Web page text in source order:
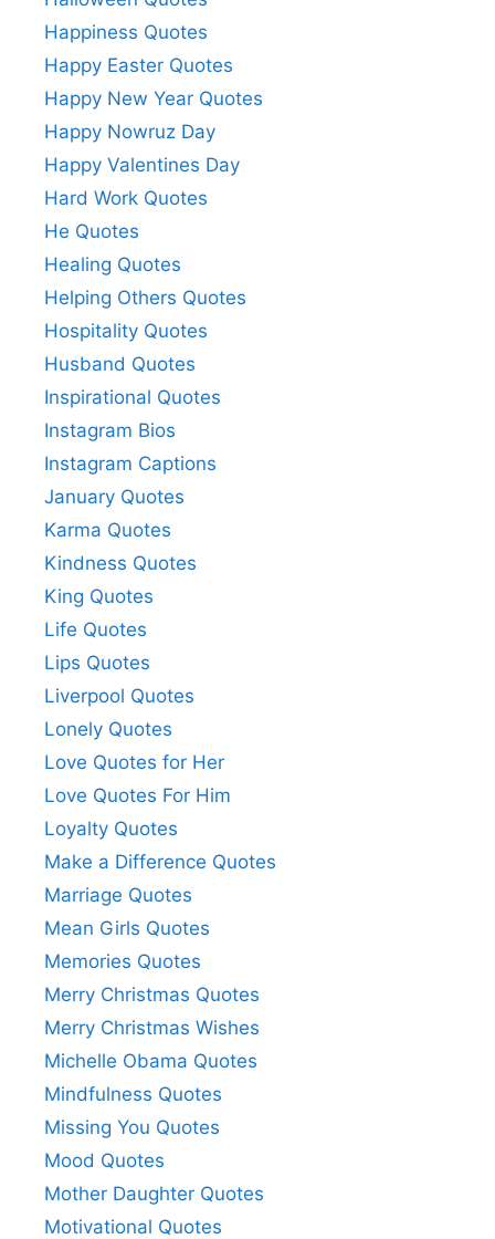
Happiness Quotes
Happy Easter Quotes
Happy New Year Quotes
Happy Nowruz Day
Happy Valentines Day
Hard Work Quotes
He Quotes
Healing Quotes
Helping Others Quotes
Hospitality Quotes
Husband Quotes
Inspirational Quotes
Instagram Bios
Instagram Captions
January Quotes
Karma Quotes
Kindness Quotes
King Quotes
Life Quotes
Lips Quotes
Liverpool Quotes
Lonely Quotes
Love Quotes for Her
Love Quotes For Him
Loyalty Quotes
Make a Difference Quotes
Marriage Quotes
Mean Girls Quotes
Memories Quotes
Merry Christmas Quotes
Merry Christmas Wishes
Michelle Obama Quotes
Mindfulness Quotes
Missing You Quotes
Mood Quotes
Mother Daughter Quotes
Motivational Quotes